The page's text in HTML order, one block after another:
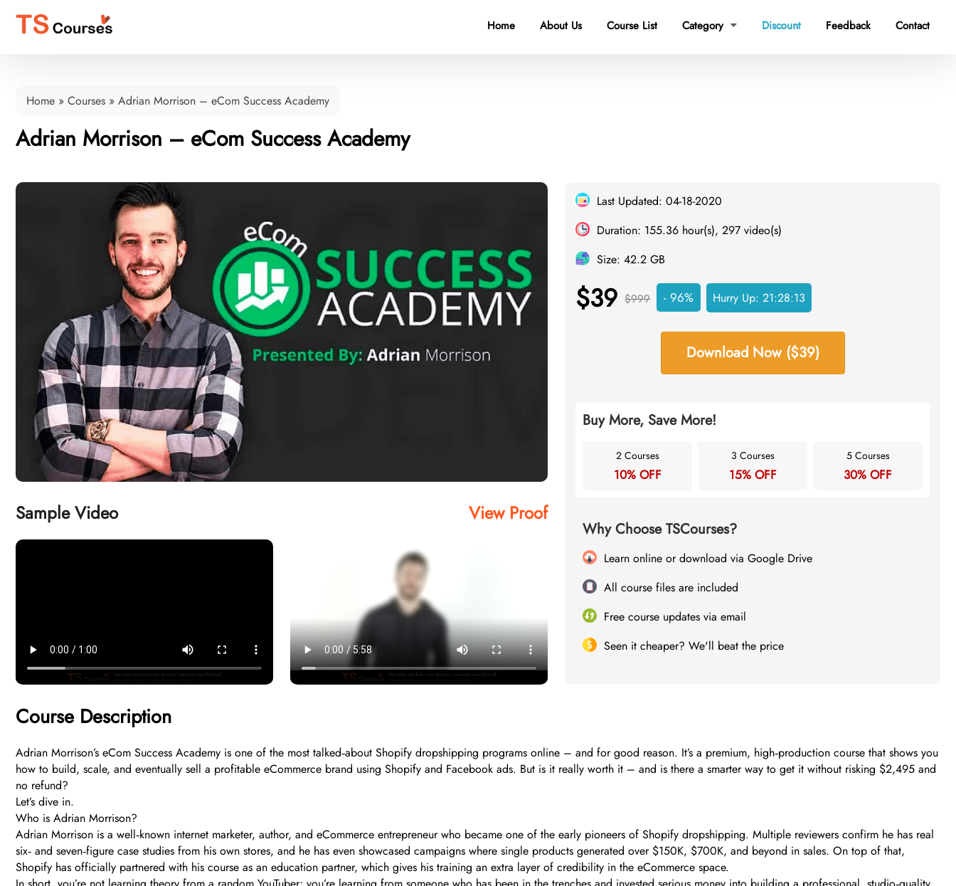
Home About Us Course List Category  Discount Feedback Contact
Home » Courses » Adrian Morrison – eCom Success Academy
Adrian Morrison – eCom Success Academy
Sample Video View Proof
Last Updated: 04-18-2020
Duration: 155.36 hour(s), 297 video(s)
Size: 42.2 GB
$39 $999 - 96% Hurry Up:21:28:12
Download Now ($39)
Buy More, Save More!
2 Courses
10% OFF
3 Courses
15% OFF
5 Courses
30% OFF
Why Choose TSCourses?
Learn online or download via Google Drive
All course files are included
Free course updates via email
Seen it cheaper? We'll beat the price
Course Description
Adrian Morrison’s eCom Success Academy is one of the most talked‑about Shopify dropshipping programs online – and for good reason. It’s a premium, high‑production course that shows you
how to build, scale, and eventually sell a profitable eCommerce brand using Shopify and Facebook ads. But is it really worth it – and is there a smarter way to get it without risking $2,495 and
no refund?
Let’s dive in.
Who is Adrian Morrison?
Adrian Morrison is a well‑known internet marketer, author, and eCommerce entrepreneur who became one of the early pioneers of Shopify dropshipping. Multiple reviewers confirm he has real
six‑ and seven‑figure case studies from his own stores, and he has even showcased campaigns where single products generated over $150K, $700K, and beyond in sales. On top of that,
Shopify has officially partnered with his course as an education partner, which gives his training an extra layer of credibility in the eCommerce space.